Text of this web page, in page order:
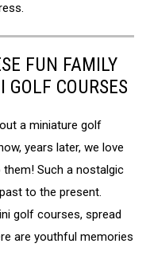
FUN FAMILY
GOLF COURSES
a miniature golf
years later, we love
Such a nostalgic
to the present.
golf courses, spread
are youthful memories